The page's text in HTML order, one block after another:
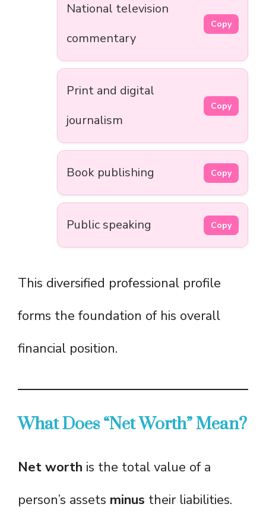
National television
commentary
Copy
Print and digital
journalism
Copy
Book publishing Copy
Public speaking Copy
This diversified professional profile
forms the foundation of his overall
financial position.
What Does “Net Worth” Mean?
Net worth is the total value of a
person’s assets minus their liabilities.